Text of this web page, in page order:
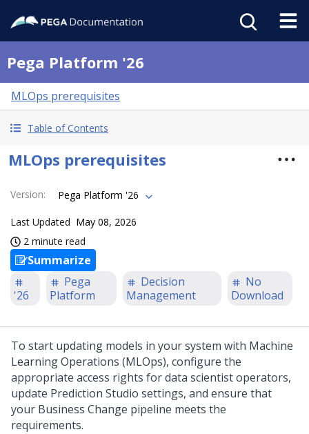
Pega Platform '26
MLOps prerequisites
Table of Contents
MLOps prerequisites
Version: Pega Platform '26
Last Updated May 08, 2026
2 minute read
Summarize
'26
Pega
Platform
Decision
Management
No
Download
To start updating models in your system with Machine
Learning Operations (MLOps), configure the
appropriate access rights for data scientist operators,
update Prediction Studio settings, and ensure that
your Business Change pipeline meets the
requirements.